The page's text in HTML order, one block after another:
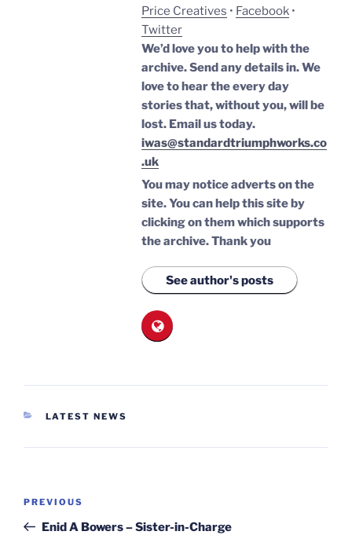
Price Creatives • Facebook •
Twitter
We’d love you to help with the
archive. Send any details in. We
love to hear the every day
stories that, without you, will be
lost. Email us today.
iwas@standardtriumphworks.co
.uk
You may notice adverts on the
site. You can help this site by
clicking on them which supports
the archive.Thank you
See author's posts
CATEGORIES
LATEST NEWS
Previous
Post
PREVIOUS
Enid A Bowers – Sister-in-Charge